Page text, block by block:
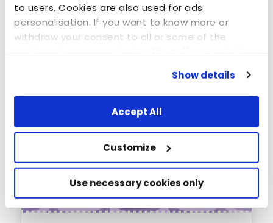
to users. Cookies are also used for ads
personalisation. If you want to know more or
withdraw your consent to all or some of the
cookies, please see theCookie policy. By clicking
scrolling this webpage or continuing to browse in
any other way, you agree to the use of cookies.
Show details
Accept All
Customize
Use necessary cookies only
kesäkuuta 12, 2014
Real champions care about the environment -
Mr. Tin & Almo Nature Legend